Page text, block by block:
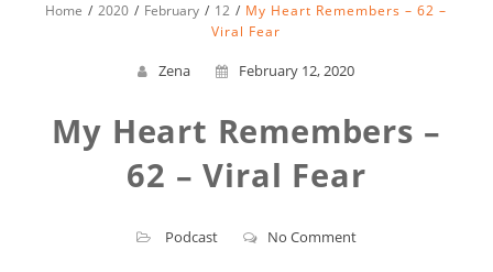
Home 2020 February 12
My Heart Remembers – 62 –
Viral Fear
Zena February 12, 2020
My Heart Remembers –
62 – Viral Fear
Podcast No Comment